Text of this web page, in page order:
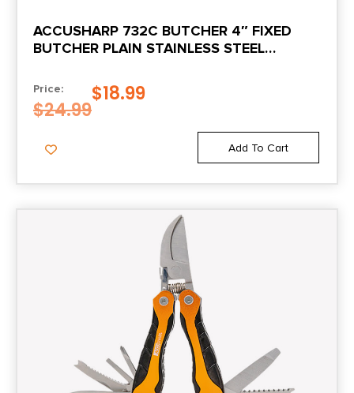
ACCUSHARP 732C BUTCHER 4″ FIXED
BUTCHER PLAIN STAINLESS STEEL
SLIP RUBBER HANDLE
Price:
$24.99
$18.99
Add To Cart